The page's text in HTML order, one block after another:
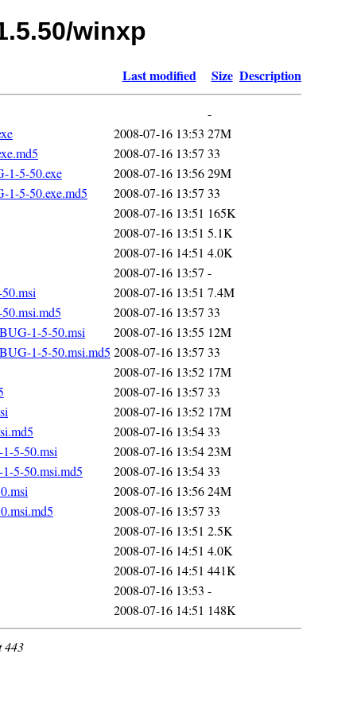
winxp
Last modified Size Description
-
2008-07-16 13:53 27M
2008-07-16 13:57 33
1-5-50.exe
2008-07-16 13:5629M
1-5-50.exe.md5
2008-07-16 13:57 33
2008-07-16 13:51 165K
2008-07-16 13:51 5.1K
2008-07-16 14:51 4.0K
2008-07-16 13:57 -
2008-07-16 13:51 7.4M
2008-07-16 13:57 33
1-5-50.msi
2008-07-16 13:55 12M
1-5-50.msi.md5 2008-07-16 13:57 33
2008-07-16 13:52 17M
2008-07-16 13:57 33
2008-07-16 13:52 17M
2008-07-16 13:5433
5-50.msi
2008-07-16 13:5423M
5-50.msi.md5
2008-07-16 13:5433
2008-07-16 13:5624M
2008-07-16 13:57 33
2008-07-16 13:51 2.5K
2008-07-16 14:51 4.0K
2008-07-16 14:51 441K
2008-07-16 13:53 -
2008-07-16 14:51 148K
443